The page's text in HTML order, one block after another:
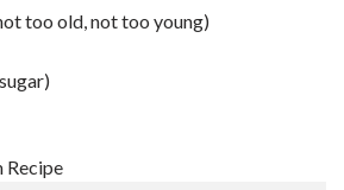
too old, not too young)